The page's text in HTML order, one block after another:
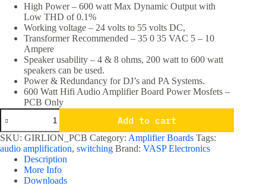
was:
₹250.00.
is:
₹179.00.
High Power – 600 watt Max Dynamic Output with
Low THD of 0.1%
Working voltage – 24 volts to 55 volts DC,
Transformer Recommended – 35 0 35 VAC 5 – 10
Ampere
Speaker usability – 4 & 8 ohms, 200 watt to 600 watt
speakers can be used.
Power & Redundancy for DJ’s and PA Systems.
600 Watt Hifi Audio Amplifier Board Power Mosfets –
PCB Only
600
Watt
Hifi
Audio
Amplifier
Board
Power
Mosfets
Add to cart
SKU: GIRLION_PCB Category: Amplifier Boards Tags:
audio amplification, switching Brand: VASP Electronics
Description
More Info
Downloads